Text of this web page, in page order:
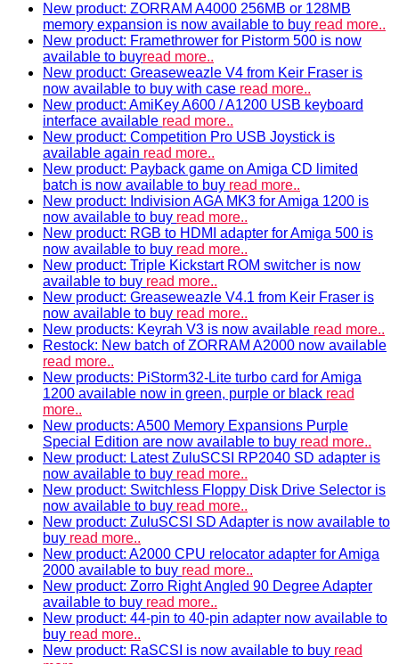
New product: ZORRAM A4000 256MB or 128MB
memory expansion is now available to buy read more..
New product: Framethrower for Pistorm 500 is now
available to buyread more..
New product: Greaseweazle V4 from Keir Fraser is
now available to buy with case read more..
New product: AmiKey A600 / A1200 USB keyboard
interface available read more..
New product: Competition Pro USB Joystick is
available again read more..
New product: Payback game on Amiga CD limited
batch is now available to buy read more..
New product: Indivision AGA MK3 for Amiga 1200 is
now available to buy read more..
New product: RGB to HDMI adapter for Amiga 500 is
now available to buy read more..
New product: Triple Kickstart ROM switcher is now
available to buy read more..
New product: Greaseweazle V4.1 from Keir Fraser is
now available to buy read more..
New products: Keyrah V3 is now available read more..
Restock: New batch of ZORRAM A2000 now available
read more..
New products: PiStorm32-Lite turbo card for Amiga
1200 available now in green, purple or black read
more..
New products: A500 Memory Expansions Purple
Special Edition are now available to buy read more..
New product: Latest ZuluSCSI RP2040 SD adapter is
now available to buy read more..
New product: Switchless Floppy Disk Drive Selector is
now available to buy read more..
New product: ZuluSCSI SD Adapter is now available to
buy read more..
New product: A2000 CPU relocator adapter for Amiga
2000 available to buy read more..
New product: Zorro Right Angled 90 Degree Adapter
available to buy read more..
New product: 44-pin to 40-pin adapter now available to
buy read more..
New product: RaSCSI is now available to buy read